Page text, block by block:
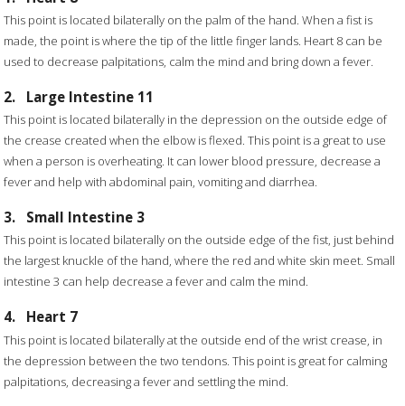
This point is located bilaterally on the palm of the hand. When a fist is
made, the point is where the tip of the little finger lands. Heart 8 can be
used to decrease palpitations, calm the mind and bring down a fever.
2. Large Intestine 11
This point is located bilaterally in the depression on the outside edge of
the crease created when the elbow is flexed. This point is a great to use
when a person is overheating. It can lower blood pressure, decrease a
fever and help with abdominal pain, vomiting and diarrhea.
3. Small Intestine 3
This point is located bilaterally on the outside edge of the fist, just behind
the largest knuckle of the hand, where the red and white skin meet. Small
intestine 3 can help decrease a fever and calm the mind.
4. Heart 7
This point is located bilaterally at the outside end of the wrist crease, in
the depression between the two tendons. This point is great for calming
palpitations, decreasing a fever and settling the mind.